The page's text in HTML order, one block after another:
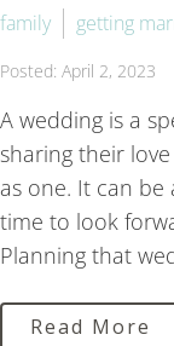
family getting
Posted: April 2, 2023
A wedding is a
sharing their
as one. It can
time to look
Planning that
Read More